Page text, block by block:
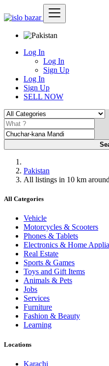
Log In
Log In
Sign Up
Log In
Sign Up
SELL NOW
Pakistan
All listings in 10 km
All Categories
Vehicle
Motorcycles & Scooters
Phones & Tablets
Electronics & Home
Real Estate
Sports & Games
Toys and Gift Items
Animals & Pets
Jobs
Services
Furniture
Fashion & Beauty
Learning
Locations
Karachi